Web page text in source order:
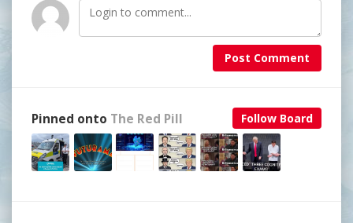
Post Comment
Follow Board
Pinned onto The Red Pill